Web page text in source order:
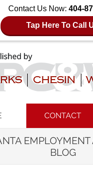
Contact Us Now: 404-
Tap Here To Call
CONTACT
EMPLOYMENT
BLOG